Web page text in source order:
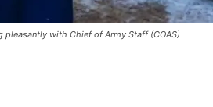
pleasantly with Chief of Army Staff (COAS)